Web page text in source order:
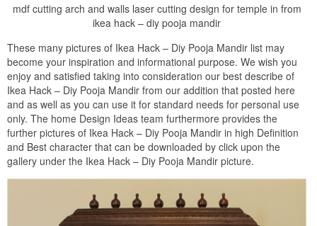
mdf cutting arch and walls laser cutting design for temple in from
ikea hack – diy pooja mandir
These many pictures of Ikea Hack – Diy Pooja Mandir list may
become your inspiration and informational purpose. We wish you
enjoy and satisfied taking into consideration our best describe of
Ikea Hack – Diy Pooja Mandir from our addition that posted here
and as well as you can use it for standard needs for personal use
only. The home Design Ideas team furthermore provides the
further pictures of Ikea Hack – Diy Pooja Mandir in high Definition
and Best character that can be downloaded by click upon the
gallery under the Ikea Hack – Diy Pooja Mandir picture.